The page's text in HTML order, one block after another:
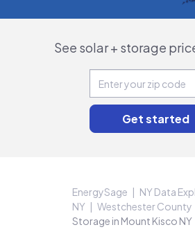
See solar + storage
EnergySage
NY Data
NY
Westchester County
Storage in Mount Kisco NY